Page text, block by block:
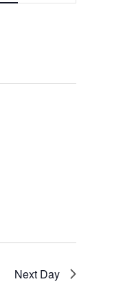
Navigation
Next Day